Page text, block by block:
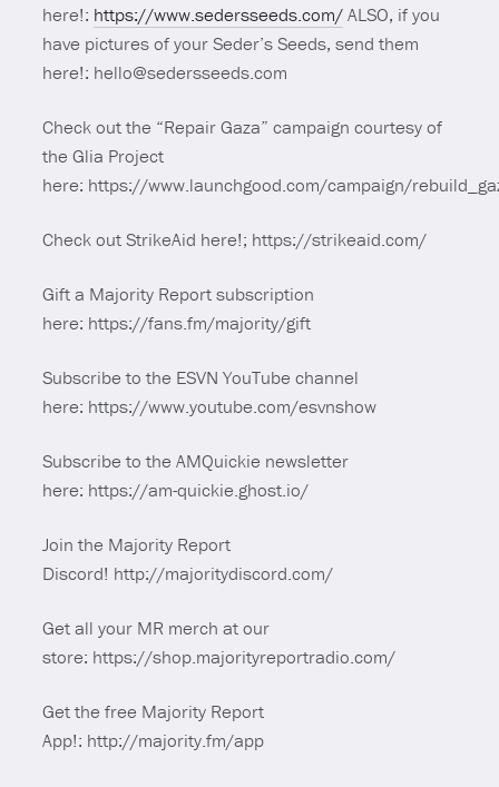
here!: https://www.sedersseeds.com/ALSO, if you
have pictures of your Seder’s Seeds, send them
here!: hello@sedersseeds.com
Check out the “Repair Gaza” campaign courtesy of
the Glia Project
here: https://www.launchgood.com/campaign/
Check out StrikeAid here!; https://strikeaid.com/
Gift a Majority Report subscription
here: https://fans.fm/majority/gift
Subscribe to the ESVN YouTube channel
here: https://www.youtube.com/esvnshow
Subscribe to the AMQuickie newsletter
here: https://am-quickie.ghost.io/
Join the Majority Report
Discord! http://majoritydiscord.com/
Get all your MR merch at our
store: https://shop.majorityreportradio.com/
Get the free Majority Report
App!: http://majority.fm/app